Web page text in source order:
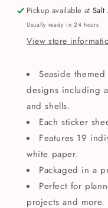
A6
Sticker
A6
Pickup available atSalt
Usually ready in 24 hours
View store
Seaside
designs including
and shells.
Each sticker
Features 19
white paper.
Packaged in a
Perfect for
projects and more.